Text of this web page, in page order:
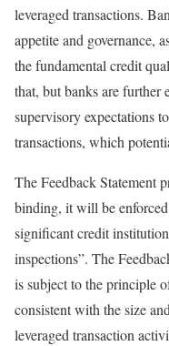
leveraged transactions.
appetite and governance,
the fundamental credit
that, but banks are further
supervisory expectations
transactions, which
The Feedback Statement
binding, it will be
significant credit
inspections”. The
is subject to the principle
consistent with the size
leveraged transaction